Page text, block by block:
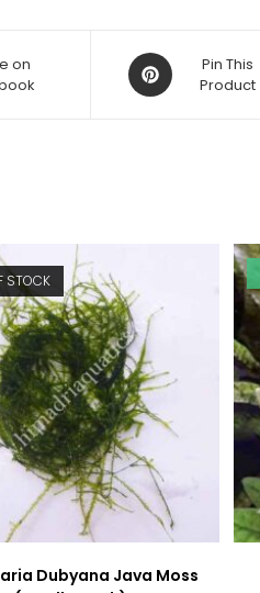
on
Opens
in
Pin This
Product
STOCK
Dubyana Java Moss